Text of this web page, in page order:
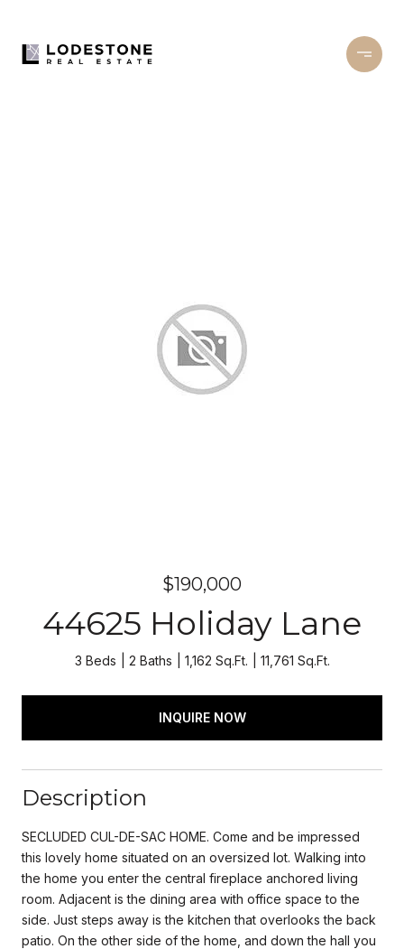
$190,000
44625 Holiday Lane
3 Beds 2 Baths 1,162 Sq.Ft. 11,761 Sq.Ft.
INQUIRE NOW
Description
SECLUDED CUL-DE-SAC HOME. Come and be impressed
this lovely home situated on an oversized lot. Walking into
the home you enter the central fireplace anchored living
room. Adjacent is the dining area with office space to the
side. Just steps away is the kitchen that overlooks the back
patio. On the other side of the home, and down the hall you